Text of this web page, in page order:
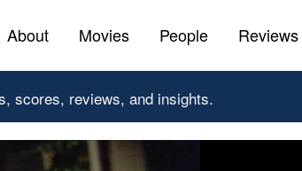
About Movies People Reviews
scores, reviews, and insights.